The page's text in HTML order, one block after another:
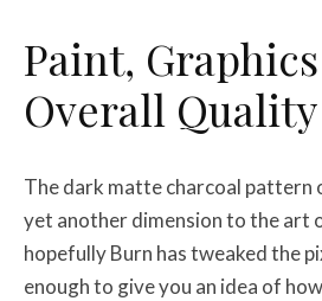
Paint,
Overall Quality
The dark matte charcoal pattern
yet another dimension to the art
hopefully Burn has tweaked the
enough to give you an idea of